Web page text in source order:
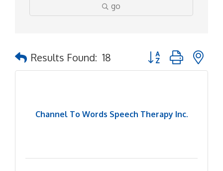
go
Results Found: 18 Button group with
Channel To Words Speech Therapy Inc.